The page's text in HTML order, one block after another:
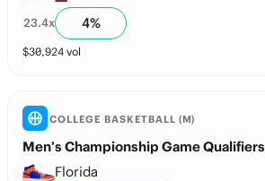
23.4x 4%
$30,924 vol
COLLEGE BASKETBALL (M)
Men’s Championship Game Qualifiers
Florida